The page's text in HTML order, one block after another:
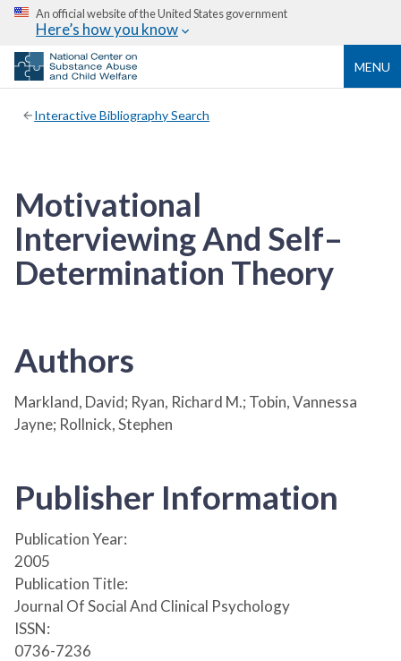
An official website of the United States government
Here’s how you know
MENU
Interactive Bibliography Search
Motivational
Interviewing And Self–
Determination Theory
Authors
Markland, David; Ryan, Richard M.; Tobin, Vannessa
Jayne; Rollnick, Stephen
Publisher Information
Publication Year:
2005
Publication Title:
Journal Of Social And Clinical Psychology
ISSN:
0736-7236